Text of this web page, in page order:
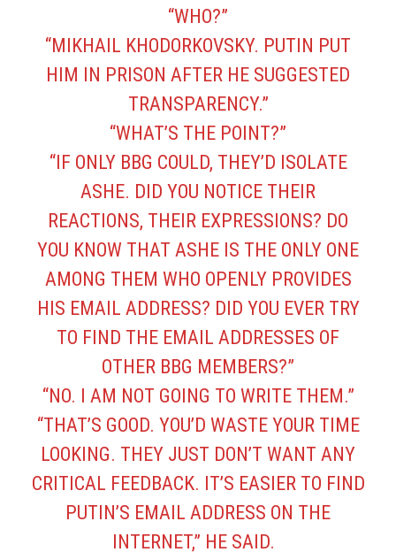
“WHO?”
“MIKHAIL KHODORKOVSKY. PUTIN PUT
HIM IN PRISON AFTER HE SUGGESTED
TRANSPARENCY.”
“WHAT’S THE POINT?”
“IF ONLY BBG COULD, THEY’D ISOLATE
ASHE. DID YOU NOTICE THEIR
REACTIONS, THEIR EXPRESSIONS? DO
YOU KNOW THAT ASHE IS THE ONLY ONE
AMONG THEM WHO OPENLY PROVIDES
HIS EMAIL ADDRESS? DID YOU EVER TRY
TO FIND THE EMAIL ADDRESSES OF
OTHER BBG MEMBERS?”
“NO. I AM NOT GOING TO WRITE THEM.”
“THAT’S GOOD. YOU’D WASTE YOUR TIME
LOOKING. THEY JUST DON’T WANT ANY
CRITICAL FEEDBACK. IT’S EASIER TO FIND
PUTIN’S EMAIL ADDRESS ON THE
INTERNET,” HE SAID.